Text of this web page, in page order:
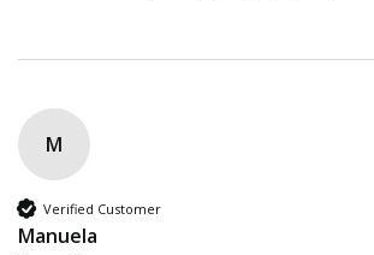
M
Verified Customer
Manuela